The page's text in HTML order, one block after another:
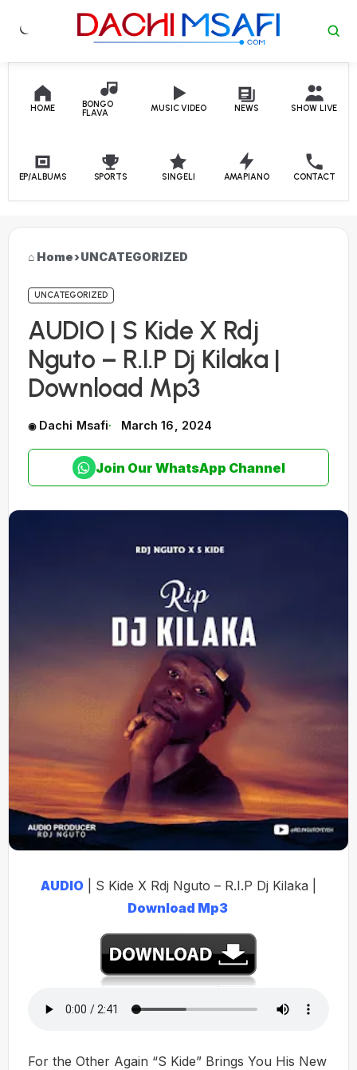
Skip to content
HOME
BONGO
FLAVA
MUSIC VIDEO NEWS SHOW LIVE
EP/ALBUMS SPORTS SINGELI AMAPIANO CONTACT
Home›UNCATEGORIZED
UNCATEGORIZED
AUDIO | S Kide X Rdj
Nguto – R.I.P Dj Kilaka |
Download Mp3
Dachi Msafi March 16, 2024
Join Our WhatsApp Channel
AUDIO | S Kide X Rdj Nguto – R.I.P Dj Kilaka |
Download Mp3
For the Other Again “S Kide” Brings You His New